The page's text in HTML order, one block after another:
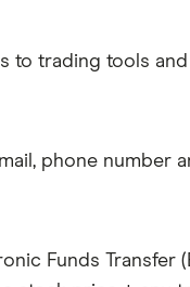
to trading tools
phone number
Funds Transfer